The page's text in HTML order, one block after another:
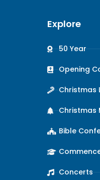
Explore
50 Year
Opening
Christmas
Christmas
Bible
Concerts